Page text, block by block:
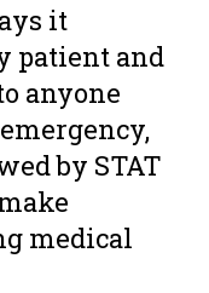
it
patient and
anyone
by STAT
medical